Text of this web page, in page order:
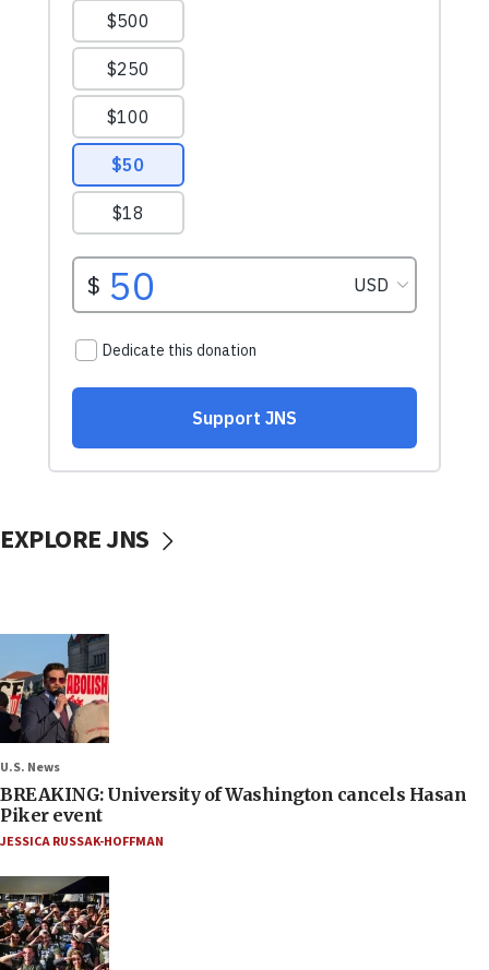
EXPLORE JNS
U.S. News
BREAKING: University of Washington cancels Hasan
Piker event
JESSICA RUSSAK-HOFFMAN